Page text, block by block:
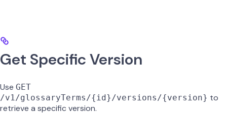
Get Specific Version
Use GET
/v1/glossaryTerms/{id}/versions/{version} to
retrieve a specific version.